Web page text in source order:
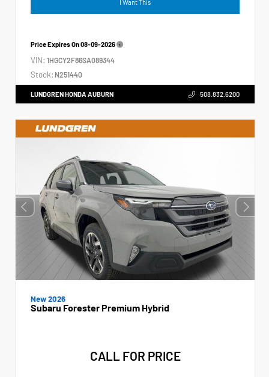
I Want This
Price Expires On08-09-2026
VIN: 1HGCY2F86SA089344
Stock: N251440
LUNDGREN HONDA AUBURN 508.832.6200
New 2026
Subaru Forester Premium Hybrid
CALL FOR PRICE